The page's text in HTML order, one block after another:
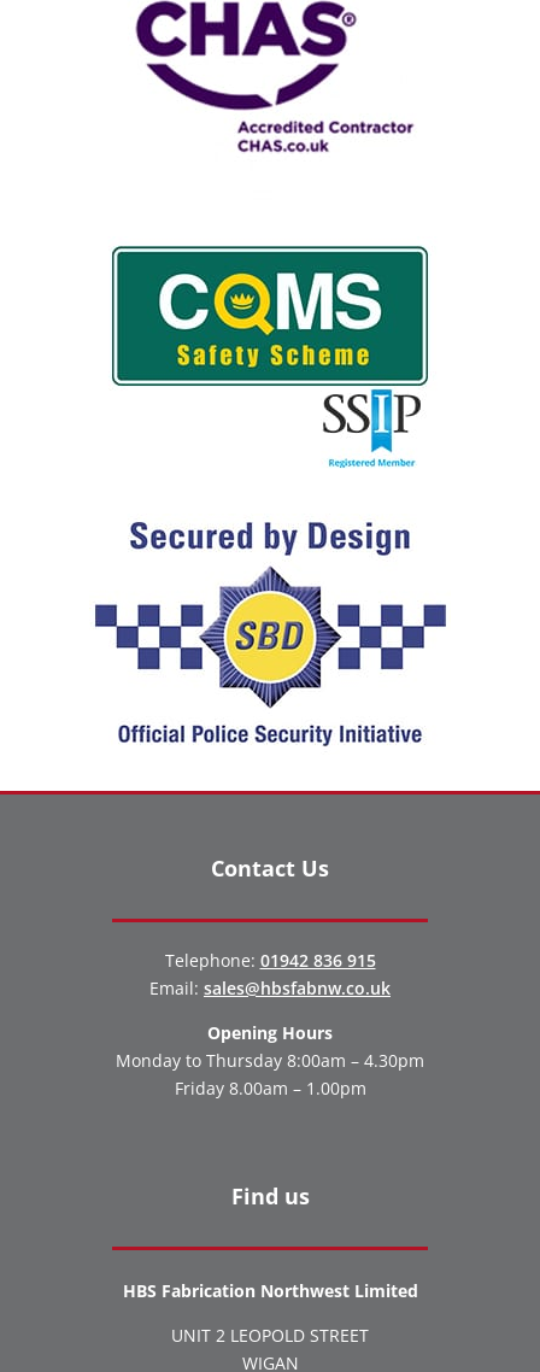
Contact Us
Telephone: 01942 836 915
Email: sales@hbsfabnw.co.uk
Opening Hours
Monday to Thursday 8:00am – 4.30pm
Friday 8.00am – 1.00pm
Find us
HBS Fabrication Northwest Limited
UNIT 2 LEOPOLD STREET
WIGAN